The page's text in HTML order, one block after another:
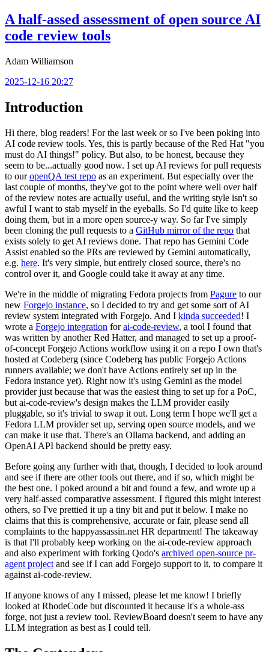
A half-assed assessment of open source AI
code review tools
Adam Williamson
2025-12-16 20:27
Introduction
Hi there, blog readers! For the last week or so I've been poking into
AI code review tools. Yes, this is partly because of the Red Hat "you
must do AI things!" policy. But also, to be honest, because they
seem to be...actually good now. I set up AI reviews for pull requests
to ouropenQA test repo as an experiment. But especially over the
last couple of months, they've got to the point where well over half
of the review notes are actually useful, and the writing style isn't so
awful I want to stab myself in the eyeballs. So I'd quite like to keep
doing them, but in a more open source-y way. So far I've simply
been cloning the pull requests to a GitHub mirror of the repo that
exists solely to get AI reviews done. That repo has Gemini Code
Assist enabled so the PRs are reviewed by Gemini automatically,
e.g. here. It's very simple, but entirely closed source, there's no
control over it, and Google could take it away at any time.
We're in the middle of migrating Fedora projects from Pagure to our
new Forgejo instance, so I decided to try and get some sort of AI
review system integrated with Forgejo. And I kinda succeeded! I
wrote a Forgejo integration forai-code-review, a tool I found that
was written by another Red Hatter, and managed to set up a proof-
of-concept Forgejo Actions workflow using it on a repo I own that's
hosted at Codeberg (since Codeberg has public Forgejo Actions
runners available; we don't have Actions entirely set up in the
Fedora instance yet). Right now it's using Gemini as the model
provider just because that was the easiest thing to set up for a PoC,
but ai-code-review's design makes the LLM provider easily
pluggable, so it's trivial to swap it out. Long term I hope we'll get a
Fedora LLM provider set up, serving open source models, and we
can make it use that. There's an Ollama backend, and adding an
OpenAI API backend should be pretty easy.
Before going any further with that, though, I decided to look around
and see if there are other tools out there, and if so, which might be
the best one. I poked around a bit and found a few, and wrote up a
very half-assed comparative assessment. I figured this might interest
others, so I've prettied it up a tiny bit and put it below. I make no
claims that this is comprehensive, accurate or fair, please send all
complaints to the happyassassin.net HR department! The takeaway
is that I'll probably keep working on the ai-code-review approach
and also experiment with forking Qodo's archived open-source pr-
agent project and see if I can add Forgejo support to it, to compare it
against ai-code-review.
If anyone knows of any I missed, please let me know! I briefly
looked at RhodeCode but discounted it because it's a whole-ass
forge, not just a review tool. ReviewBoard doesn't seem to have any
LLM integration as best as I could tell.